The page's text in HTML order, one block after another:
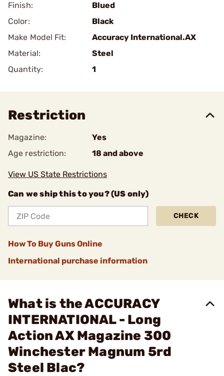
Finish:
Blued
Color:
Black
Make Model Fit:
Accuracy International.AX
Material:
Steel
Quantity:
1
Restriction
Magazine:
Yes
Age restriction:
18 and above
View US State Restrictions
Can we ship this to you? (US only)
CHECK
How To Buy Guns Online
International purchase information
What is the ACCURACY
INTERNATIONAL - Long
Action AX Magazine 300
Winchester Magnum 5rd
Steel Blac?